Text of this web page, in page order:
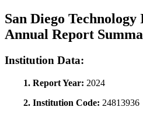
San Diego
Annual Report
Institution Data:
1. Report Year: 2024
2. Institution Code: 24813936